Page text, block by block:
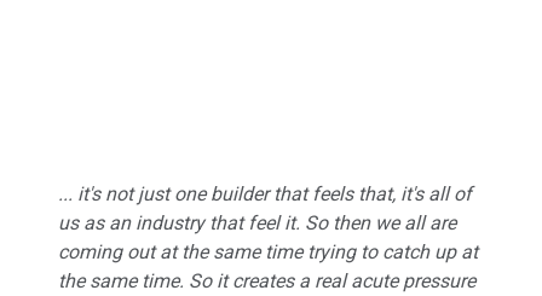
... it's not just one builder that feels that, it's all of
us as an industry that feel it. So then we all are
coming out at the same time trying to catch up at
the same time. So it creates a real acute pressure